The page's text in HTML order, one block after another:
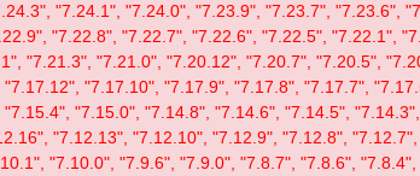
"7.24.1", "7.24.0", "7.23.9", "7.23.7", "7.23.6",
"7.22.8", "7.22.7", "7.22.6", "7.22.5", "7.22.1",
"7.21.3", "7.21.0", "7.20.12", "7.20.7", "7.20.5",
"7.17.10", "7.17.9", "7.17.8", "7.17.7",
"7.15.0", "7.14.8", "7.14.6", "7.14.5",
"7.12.13", "7.12.10", "7.12.9", "7.12.8", "7.12.7",
"7.10.0", "7.9.6", "7.9.0", "7.8.7", "7.8.6", "7.8.4",